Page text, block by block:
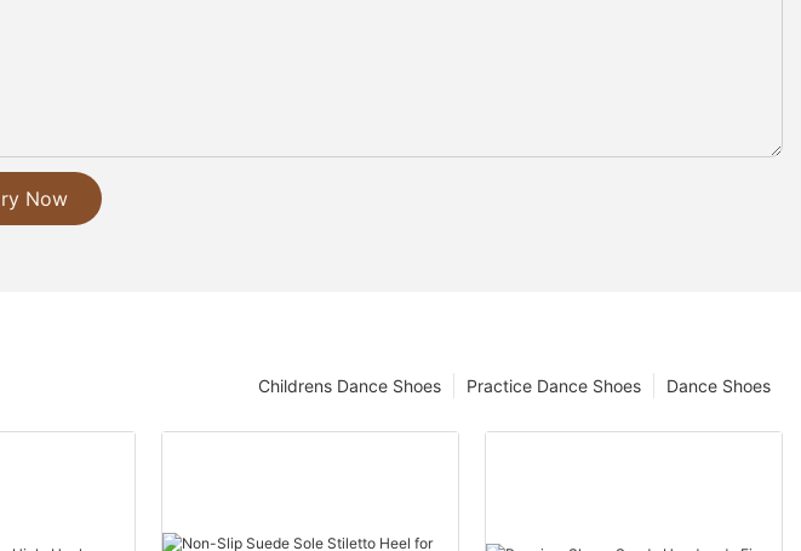
Now
Dance Shoes
Practice Dance Shoes
Childrens Dance Shoes